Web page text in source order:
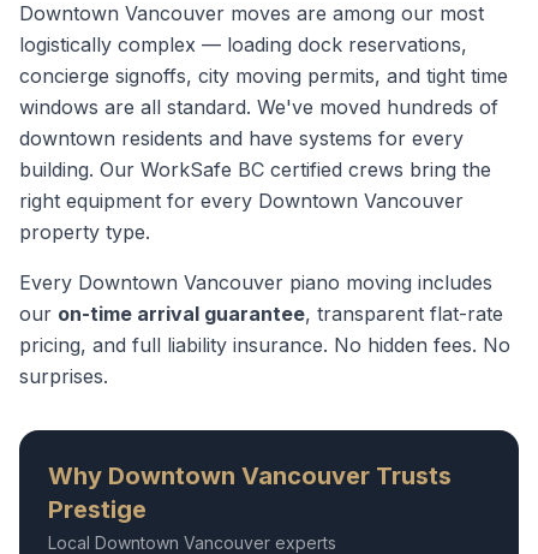
Downtown Vancouver moves are among our most
logistically complex — loading dock reservations,
concierge signoffs, city moving permits, and tight time
windows are all standard. We've moved hundreds of
downtown residents and have systems for every
building. Our WorkSafe BC certified crews bring the
right equipment for every Downtown Vancouver
property type.
Every Downtown Vancouver piano moving includes
our on-time arrival guarantee, transparent flat-rate
pricing, and full liability insurance. No hidden fees. No
surprises.
Why Downtown Vancouver Trusts
Prestige
Local Downtown Vancouver experts